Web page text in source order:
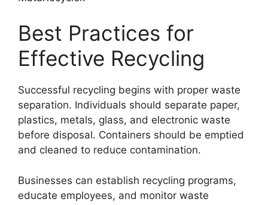
Best Practices for
Effective Recycling
Successful recycling begins with proper waste
separation. Individuals should separate paper,
plastics, metals, glass, and electronic waste
before disposal. Containers should be emptied
and cleaned to reduce contamination.
Businesses can establish recycling programs,
educate employees, and monitor waste